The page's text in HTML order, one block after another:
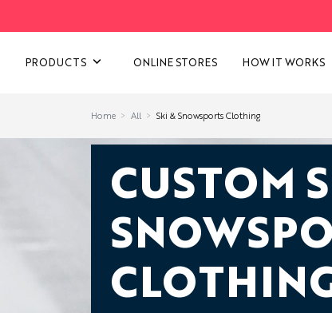
PRODUCTS ONLINE STORES HOW IT WORKS
Home All Ski & Snowsports Clothing
CUSTOM